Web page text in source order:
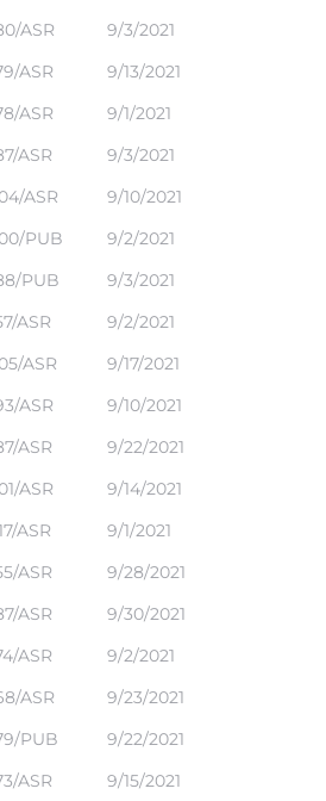
ASR
9/3/2021
ASR
9/13/2021
ASR
9/1/2021
ASR
9/3/2021
ASR
9/10/2021
PUB
9/2/2021
PUB
9/3/2021
ASR
9/2/2021
ASR
9/17/2021
ASR
9/10/2021
ASR
9/22/2021
ASR
9/14/2021
ASR
9/1/2021
ASR
9/28/2021
ASR
9/30/2021
ASR
9/2/2021
ASR
9/23/2021
PUB
9/22/2021
ASR
9/15/2021